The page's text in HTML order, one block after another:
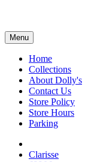
Menu
Home
Collections
About Dolly's
Contact Us
Store Policy
Store Hours
Parking
Clarisse